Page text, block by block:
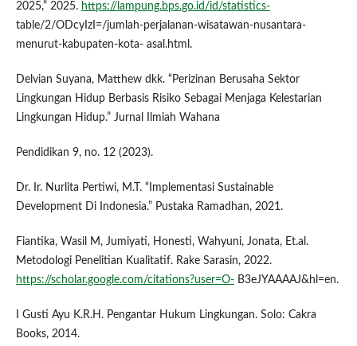
2025,” 2025. https://lampung.bps.go.id/id/statistics-
table/2/ODcyIzI=/jumlah-perjalanan-wisatawan-nusantara-
menurut-kabupaten-kota- asal.html.
Delvian Suyana, Matthew dkk. “Perizinan Berusaha Sektor
Lingkungan Hidup Berbasis Risiko Sebagai Menjaga Kelestarian
Lingkungan Hidup.” Jurnal Ilmiah Wahana
Pendidikan 9, no. 12 (2023).
Dr. Ir. Nurlita Pertiwi, M.T. “Implementasi Sustainable
Development Di Indonesia.” Pustaka Ramadhan, 2021.
Fiantika, Wasil M, Jumiyati, Honesti, Wahyuni, Jonata, Et.al.
Metodologi Penelitian Kualitatif. Rake Sarasin, 2022.
https://scholar.google.com/citations?user=O-B3eJYAAAAJ&hl=en.
I Gusti Ayu K.R.H. Pengantar Hukum Lingkungan. Solo: Cakra
Books, 2014.